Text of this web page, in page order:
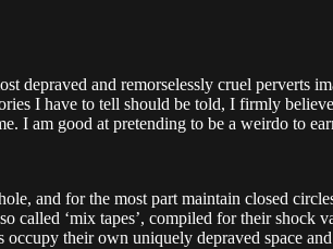
depraved and remorselessly cruel
I have to tell should be told, I firmly
I am good at pretending to be a weirdo to
and for the most part maintain closed
called ‘mix tapes’, compiled for their
their own uniquely depraved space